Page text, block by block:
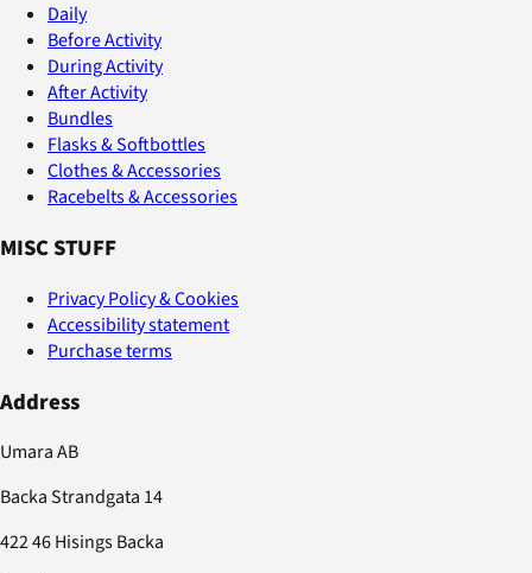
Daily
Before Activity
During Activity
After Activity
Bundles
Flasks & Softbottles
Clothes & Accessories
Racebelts & Accessories
MISC STUFF
Privacy Policy & Cookies
Accessibility statement
Purchase terms
Address
Umara AB
Backa Strandgata 14
422 46 Hisings Backa